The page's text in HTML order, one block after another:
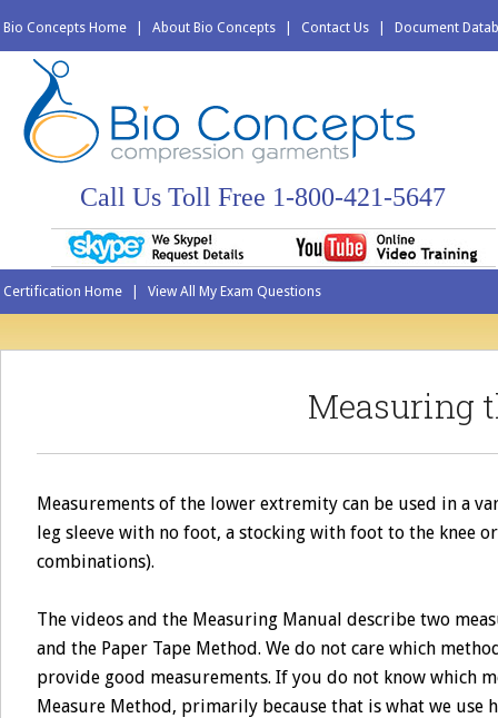
Bio Concepts Home About Bio Concepts Contact Us Document
Call Us Toll Free 1-800-421-5647
Certification Home View All My Exam Questions
Measuring
Measurements of the lower extremity can be used in a
leg sleeve with no foot, a stocking with foot to the knee
combinations).
The videos and the Measuring Manual describe two
and the Paper Tape Method. We do not care which
provide good measurements. If you do not know which
Measure Method, primarily because that is what we use